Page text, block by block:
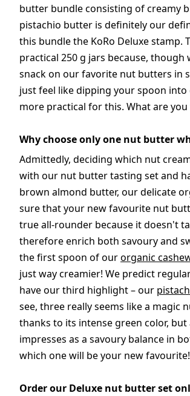
butter bundle consisting of creamy
pistachio butter is definitely our
this bundle the KoRo Deluxe
practical 250 g jars because,
snack on our favorite nut butters in
just feel like dipping your spoon into
more practical for this. What are
Why choose only one nut butter
Admittedly, deciding which nut
with our nut butter tasting set and
brown almond butter, our delicate
sure that your new favourite nut
true all-rounder because it doesn't
therefore enrich both savoury and
the first spoon of ourorganic
just way creamier! We predict
have our third highlight – our
see, three really seems like a magic
thanks to its intense green color,
impresses as a savoury balance in
which one will be your new favourite!
Order our Deluxe nut butter set